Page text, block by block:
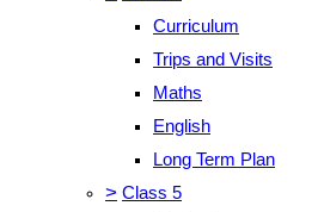
Curriculum
Trips and Visits
Maths
English
Long Term Plan
> Class 5